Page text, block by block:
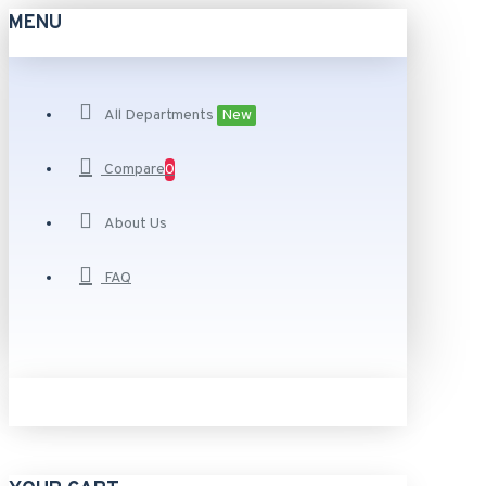
MENU
All Departments New
Compare0
About Us
FAQ